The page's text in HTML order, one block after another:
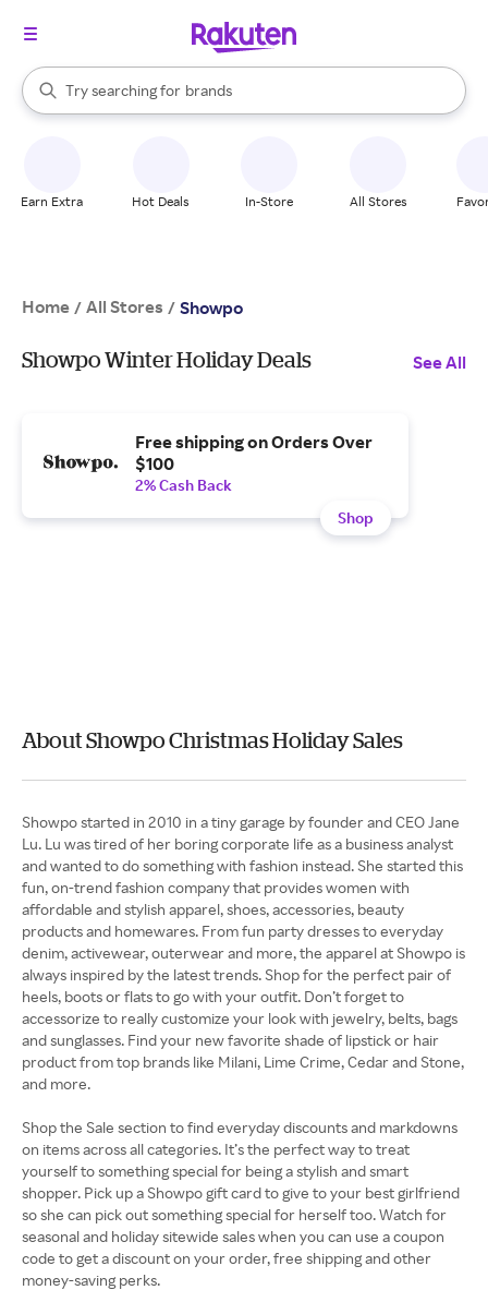
Search Rakuten
Try searching for
stores
brands
groceries
When autocomplete results are available, use the up and down
Earn Extra Hot Deals In-Store All Stores
Home / All Stores / Showpo
Showpo Winter Holiday Deals See All
Free shipping on Orders Over
$100
2% Cash Back
Shop
About Showpo Christmas Holiday Sales
Showpo started in 2010 in a tiny garage by founder and CEO Jane
Lu. Lu was tired of her boring corporate life as a business analyst
and wanted to do something with fashion instead. She started this
fun, on-trend fashion company that provides women with
affordable and stylish apparel, shoes, accessories, beauty
products and homewares. From fun party dresses to everyday
denim, activewear, outerwear and more, the apparel at Showpo is
always inspired by the latest trends. Shop for the perfect pair of
heels, boots or flats to go with your outfit. Don’t forget to
accessorize to really customize your look with jewelry, belts, bags
and sunglasses. Find your new favorite shade of lipstick or hair
product from top brands like Milani, Lime Crime, Cedar and Stone,
and more.
Shop the Sale section to find everyday discounts and markdowns
on items across all categories. It’s the perfect way to treat
yourself to something special for being a stylish and smart
shopper. Pick up a Showpo gift card to give to your best girlfriend
so she can pick out something special for herself too. Watch for
seasonal and holiday sitewide sales when you can use a coupon
code to get a discount on your order, free shipping and other
money-saving perks.